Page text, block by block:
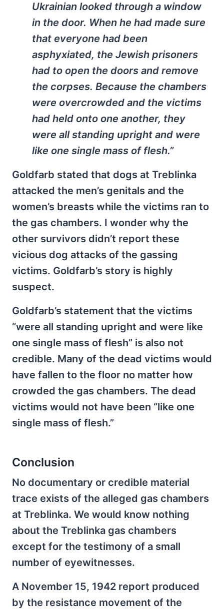
Ukrainian looked through a window
in the door. When he had made sure
that everyone had been
asphyxiated, the Jewish prisoners
had to open the doors and remove
the corpses. Because the chambers
were overcrowded and the victims
had held onto one another, they
were all standing upright and were
like one single mass of flesh.”
Goldfarb stated that dogs at Treblinka
attacked the men’s genitals and the
women’s breasts while the victims ran to
the gas chambers. I wonder why the
other survivors didn’t report these
vicious dog attacks of the gassing
victims. Goldfarb’s story is highly
suspect.
Goldfarb’s statement that the victims
“were all standing upright and were like
one single mass of flesh” is also not
credible. Many of the dead victims would
have fallen to the floor no matter how
crowded the gas chambers. The dead
victims would not have been “like one
single mass of flesh.”
Conclusion
No documentary or credible material
trace exists of the alleged gas chambers
at Treblinka. We would know nothing
about the Treblinka gas chambers
except for the testimony of a small
number of eyewitnesses.
A November 15, 1942 report produced
by the resistance movement of the